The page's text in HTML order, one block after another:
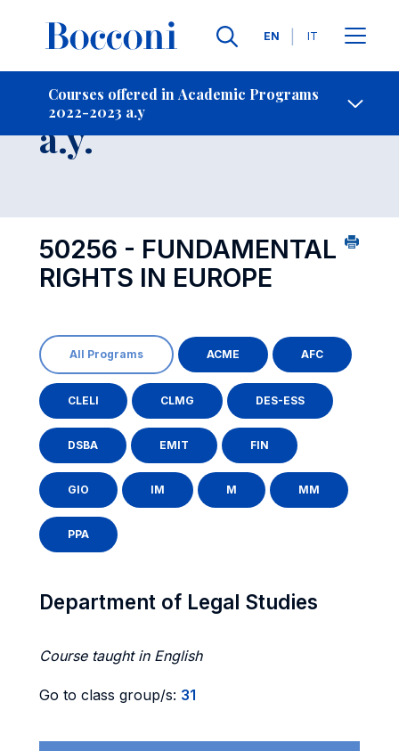
Languages
EN IT
Courses offered in Academic Programs
2022-2023 a.y
Contact Us
Course 2022-2023
a.y.
50256 - FUNDAMENTAL
RIGHTS IN EUROPE
All Programs ACME AFC
CLELI CLMG DES-ESS
DSBA EMIT FIN
GIO IM M MM
PPA
Department of Legal Studies
Course taught in English
Go to class group/s: 31